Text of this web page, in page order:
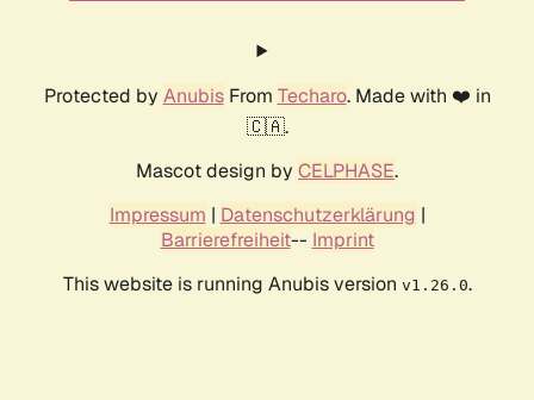
Protected by AnubisFrom Techaro. Made with ❤️ in
🇨🇦.
Mascot design by CELPHASE.
Impressum | Datenschutzerklärung |
Barrierefreiheit-- Imprint
This website is running Anubis version v1.26.0.